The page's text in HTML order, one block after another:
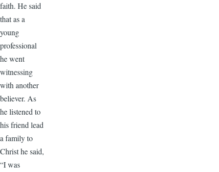
faith. He said
that as a
young
professional
he went
witnessing
with another
believer. As
he listened to
his friend lead
a family to
Christ he said,
“I was